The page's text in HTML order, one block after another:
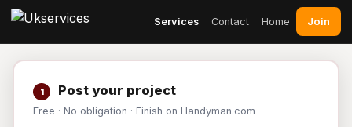
Services Contact Home Join
1 Post your project
Free · No obligation · Finish on Handyman.com